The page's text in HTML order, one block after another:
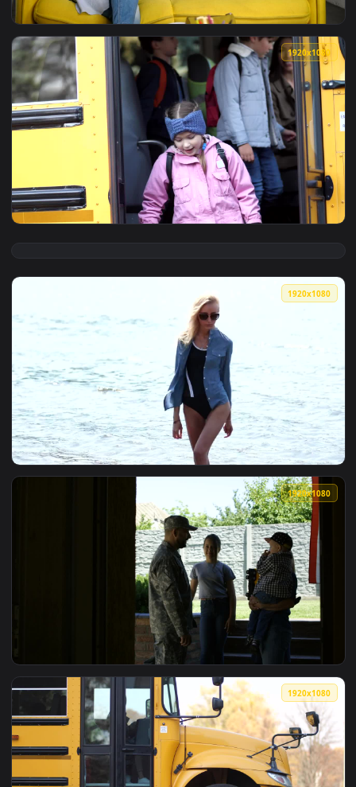
View Stock Footage Young Girl Saying Goodbye To Her
View Stock Footage Waving Goodbye To The Bus Driver
View Stock Video Model Waving Goodbye To The Camer